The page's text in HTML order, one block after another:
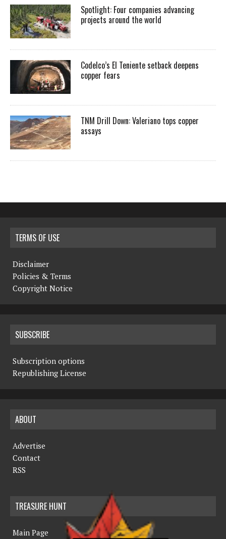
Spotlight: Four companies advancing
projects around the world
Codelco’s El Teniente setback deepens
copper fears
TNM Drill Down: Valeriano tops copper
assays
TERMS OF USE
Disclaimer
Policies & Terms
Copyright Notice
SUBSCRIBE
Subscription options
Republishing License
ABOUT
Advertise
Contact
RSS
TREASURE HUNT
Main Page